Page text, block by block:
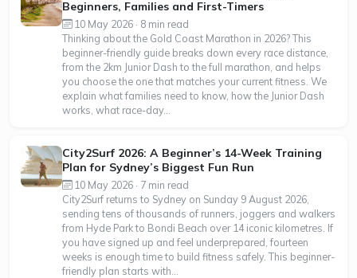
Beginners, Families and First-Timers
10 May 2026 · 8 min read
Thinking about the Gold Coast Marathon in 2026? This
beginner-friendly guide breaks down every race distance,
from the 2km Junior Dash to the full marathon, and helps
you choose the one that matches your current fitness. We
explain what families need to know, how the Junior Dash
works, what race-day...
City2Surf 2026: A Beginner’s 14-Week Training
Plan for Sydney’s Biggest Fun Run
10 May 2026 · 7 min read
City2Surf returns to Sydney on Sunday 9 August 2026,
sending tens of thousands of runners, joggers and walkers
from Hyde Park to Bondi Beach over 14 iconic kilometres. If
you have signed up and feel underprepared, fourteen
weeks is enough time to build fitness safely. This beginner-
friendly plan starts with...